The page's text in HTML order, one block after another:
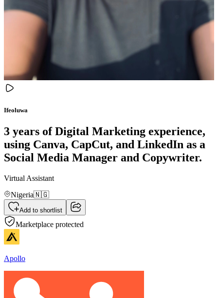
Ifeoluwa
3 years of Digital Marketing experience,
using Canva, CapCut, and LinkedIn as a
Social Media Manager and Copywriter.
Virtual Assistant
Nigeria🇳🇬
Add to shortlist
Marketplace protected
Apollo